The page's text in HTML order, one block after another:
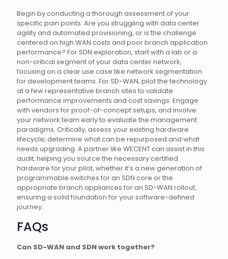
Begin by conducting a thorough assessment of your
specific pain points. Are you struggling with data center
agility and automated provisioning, or is the challenge
centered on high WAN costs and poor branch application
performance? For SDN exploration, start with a lab or a
non-critical segment of your data center network,
focusing on a clear use case like network segmentation
for development teams. For SD-WAN, pilot the technology
at a few representative branch sites to validate
performance improvements and cost savings. Engage
with vendors for proof-of-concept setups, and involve
your network team early to evaluate the management
paradigms. Critically, assess your existing hardware
lifecycle; determine what can be repurposed and what
needs upgrading. A partner like WECENT can assist in this
audit, helping you source the necessary certified
hardware for your pilot, whether it’s a new generation of
programmable switches for an SDN core or the
appropriate branch appliances for an SD-WAN rollout,
ensuring a solid foundation for your software-defined
journey.
FAQs
Can SD-WAN and SDN work together?